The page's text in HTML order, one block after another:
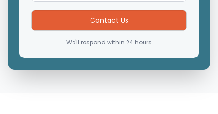
We'll respond within 24 hours